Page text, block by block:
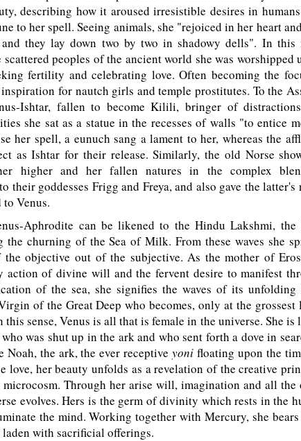
describing how it aroused irresistible desires in
to her spell. Seeing animals, she "rejoiced in her heart
they lay down two by two in shadowy dells". In this
peoples of the ancient world she was worshipped
fertility and celebrating love. Often becoming the
for nautch girls and temple prostitutes. To the
Ishtar, fallen to become Kilili, bringer of
she sat as a statue in the recesses of walls "to entice
her spell, a eunuch sang a lament to her, whereas the
as Ishtar for their release. Similarly, the old Norse
higher and her fallen natures in the complex
their goddesses Frigg and Freya, and also gave the latter's
to Venus.
Aphrodite can be likened to the Hindu Lakshmi, the
churning of the Sea of Milk. From these waves she
objective out of the subjective. As the mother of
action of divine will and the fervent desire to manifest
of the sea, she signifies the waves of its unfolding
of the Great Deep who becomes, only at the grossest
sense, Venus is all that is female in the universe. She is
was shut up in the ark and who sent forth a dove in
Noah, the ark, the ever receptiveyoni floating upon the
love, her beauty unfolds as a revelation of the creative
Through her arise will, imagination and all the
evolves. Hers is the germ of divinity which rests in the
the mind. Working together with Mercury, she
with sacrificial offerings.